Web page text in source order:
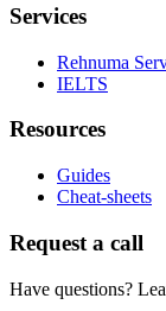
Services
Rehnuma
IELTS
Resources
Guides
Cheat-sheets
Request a call
Have questions?